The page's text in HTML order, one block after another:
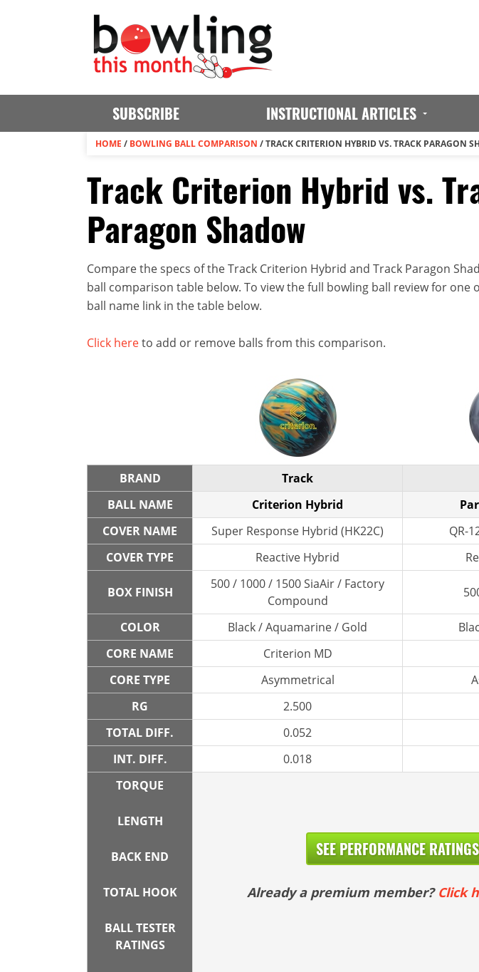
SUBSCRIBE INSTRUCTIONAL ARTICLES
HOME / BOWLING BALL COMPARISON /TRACK CRITERION HYBRID VS. TRACK PARAGON
Track Criterion Hybrid vs.
Paragon Shadow
Compare the specs of the Track Criterion Hybrid and Track Paragon
ball comparison table below. To view the full bowling ball review for one
ball name link in the table below.
Click hereto add or remove balls from this comparison.
BRAND Track
BALL NAME
Criterion Hybrid
COVER NAME
Super Response Hybrid (HK22C)
QR-
COVER TYPE
Reactive Hybrid
BOX FINISH
500 / 1000 / 1500 SiaAir / Factory
Compound
COLOR Black / Aquamarine / Gold
CORE NAME
Criterion MD
CORE TYPE
Asymmetrical
RG
2.500
TOTAL DIFF.
0.052
INT. DIFF.
0.018
TORQUE
LENGTH
BACK END
TOTAL HOOK
BALL TESTER
RATINGS
SEE PERFORMANCE
Already a premium member? Click